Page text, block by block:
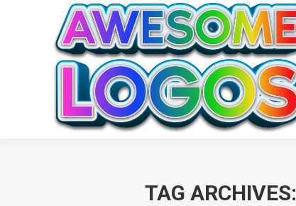
TAG ARCHIVES: